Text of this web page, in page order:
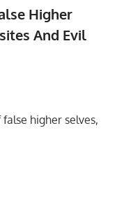
Higher
And Evil
higher selves,